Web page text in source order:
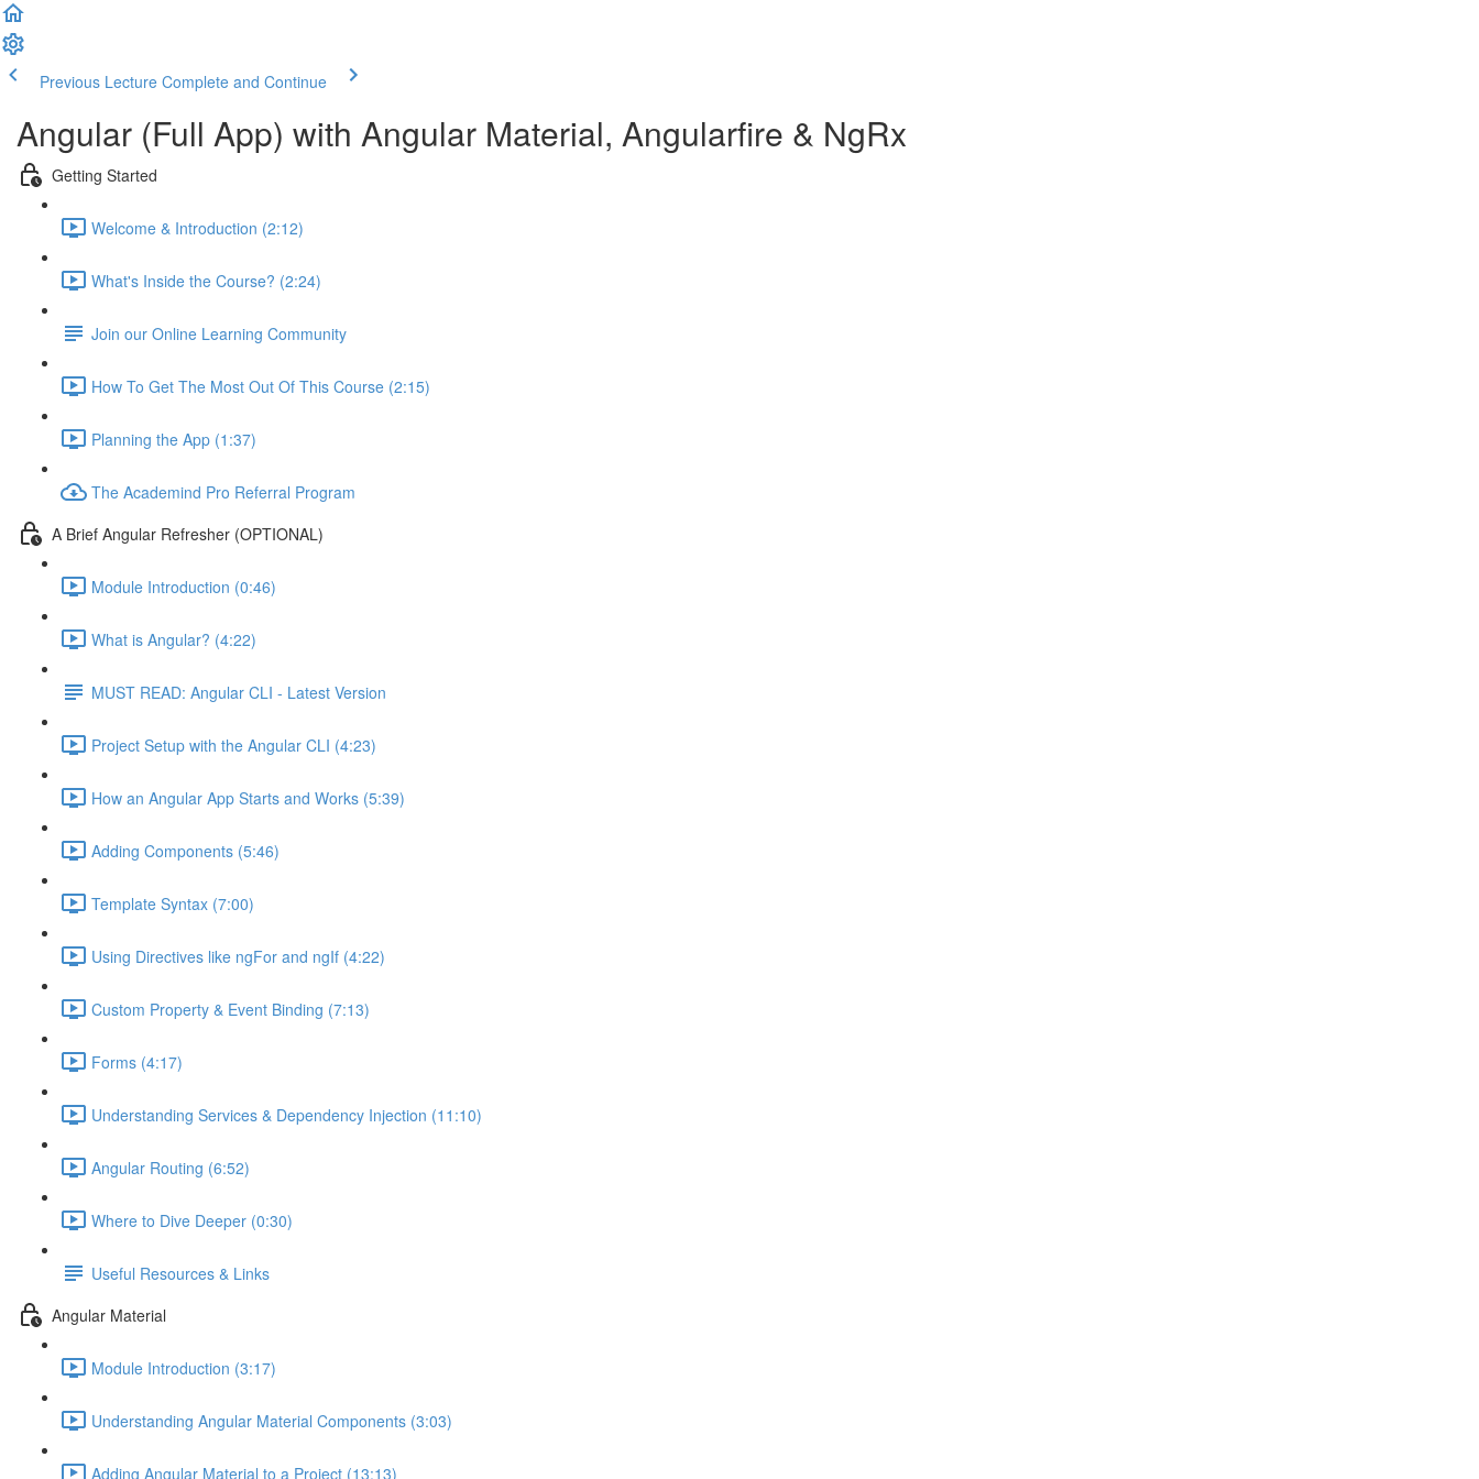
Previous Lecture Complete and Continue
Angular (Full App) with Angular Material, Angularfire & NgRx
Getting Started
Welcome & Introduction (2:12)
What's Inside the Course? (2:24)
Join our Online Learning Community
How To Get The Most Out Of This Course (2:15)
Planning the App (1:37)
The Academind Pro Referral Program
A Brief Angular Refresher (OPTIONAL)
Module Introduction (0:46)
What is Angular? (4:22)
MUST READ: Angular CLI - Latest Version
Project Setup with the Angular CLI (4:23)
How an Angular App Starts and Works (5:39)
Adding Components (5:46)
Template Syntax (7:00)
Using Directives like ngFor and ngIf (4:22)
Custom Property & Event Binding (7:13)
Forms (4:17)
Understanding Services & Dependency Injection (11:10)
Angular Routing (6:52)
Where to Dive Deeper (0:30)
Useful Resources & Links
Angular Material
Module Introduction (3:17)
Understanding Angular Material Components (3:03)
Adding Angular Material to a Project (13:13)